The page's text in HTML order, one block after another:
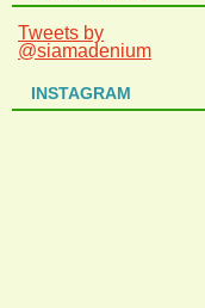
Tweets by
@siamadenium
INSTAGRAM